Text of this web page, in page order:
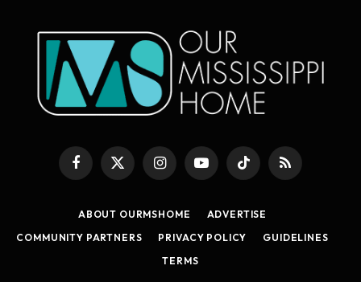
Facebook
X
(Twitter)
InstagramYouTubeTikTok RSS
ABOUT OURMSHOME
ADVERTISE
COMMUNITY PARTNERS
PRIVACY POLICY
GUIDELINES
TERMS